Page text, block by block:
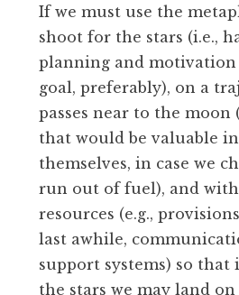
If we must use the
shoot for the stars (i.e.,
planning and
goal, preferably), on a
passes near to the moon
that would be valuable
themselves, in case we
run out of fuel), and with
resources (e.g.,
last awhile,
support systems) so that
the stars we may land